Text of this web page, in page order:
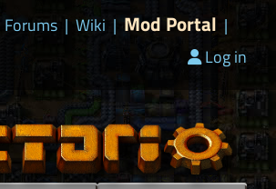
Forums | Wiki | Mod Portal |
Log in